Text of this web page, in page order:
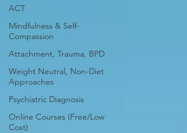
ACT
Mindfulness & Self-
Compassion
Attachment, Trauma, BPD
Weight Neutral, Non-Diet
Approaches
Psychiatric Diagnosis
Online Courses (Free/Low
Cost)